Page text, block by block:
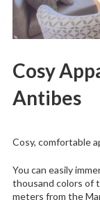
Cosy
Antibes
Cosy, comfortable
You can easily
thousand colors of
meters from the